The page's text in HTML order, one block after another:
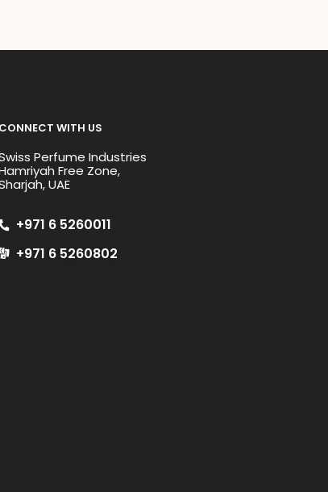
CONNECT WITH US
Perfume Industries
Free Zone,
UAE
+971 6 5260011
+971 6 5260802